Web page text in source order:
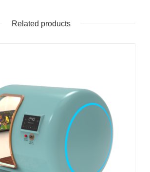
Related products